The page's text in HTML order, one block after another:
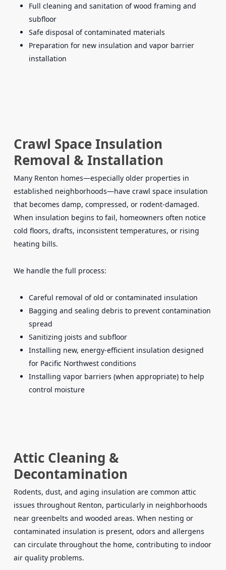
Full cleaning and sanitation of wood framing and
subfloor
Safe disposal of contaminated materials
Preparation for new insulation and vapor barrier
installation
Crawl Space Insulation
Removal & Installation
Many Renton homes—especially older properties in
established neighborhoods—have crawl space insulation
that becomes damp, compressed, or rodent-damaged.
When insulation begins to fail, homeowners often notice
cold floors, drafts, inconsistent temperatures, or rising
heating bills.
We handle the full process:
Careful removal of old or contaminated insulation
Bagging and sealing debris to prevent contamination
spread
Sanitizing joists and subfloor
Installing new, energy-efficient insulation designed
for Pacific Northwest conditions
Installing vapor barriers (when appropriate) to help
control moisture
Attic Cleaning &
Decontamination
Rodents, dust, and aging insulation are common attic
issues throughout Renton, particularly in neighborhoods
near greenbelts and wooded areas. When nesting or
contaminated insulation is present, odors and allergens
can circulate throughout the home, contributing to indoor
air quality problems.